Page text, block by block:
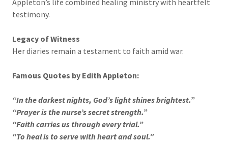
Appleton’s life combined healing ministry with heartfelt
testimony.
Legacy of Witness
Her diaries remain a testament to faith amid war.
Famous Quotes by Edith Appleton:
“In the darkest nights, God’s light shines brightest.”
“Prayer is the nurse’s secret strength.”
“Faith carries us through every trial.”
“To heal is to serve with heart and soul.”